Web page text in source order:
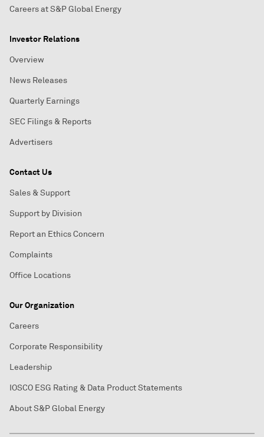
Careers at S&P Global Energy
Investor Relations
Overview
News Releases
Quarterly Earnings
SEC Filings & Reports
Advertisers
Contact Us
Sales & Support
Support by Division
Report an Ethics Concern
Complaints
Office Locations
Our Organization
Careers
Corporate Responsibility
Leadership
IOSCO ESG Rating & Data Product Statements
About S&P Global Energy